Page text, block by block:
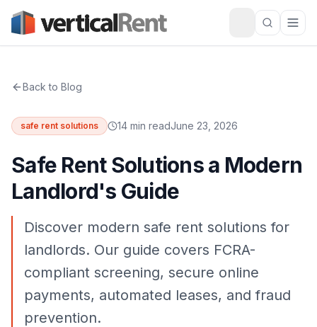
Back to Blog
safe rent solutions 14 min readJune 23, 2026
Safe Rent Solutions a Modern
Landlord's Guide
Discover modern safe rent solutions for
landlords. Our guide covers FCRA-
compliant screening, secure online
payments, automated leases, and fraud
prevention.